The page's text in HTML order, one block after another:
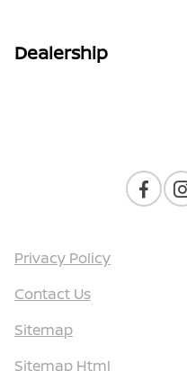
Dealership
Privacy Policy
Contact Us
Sitemap
Sitemap Html